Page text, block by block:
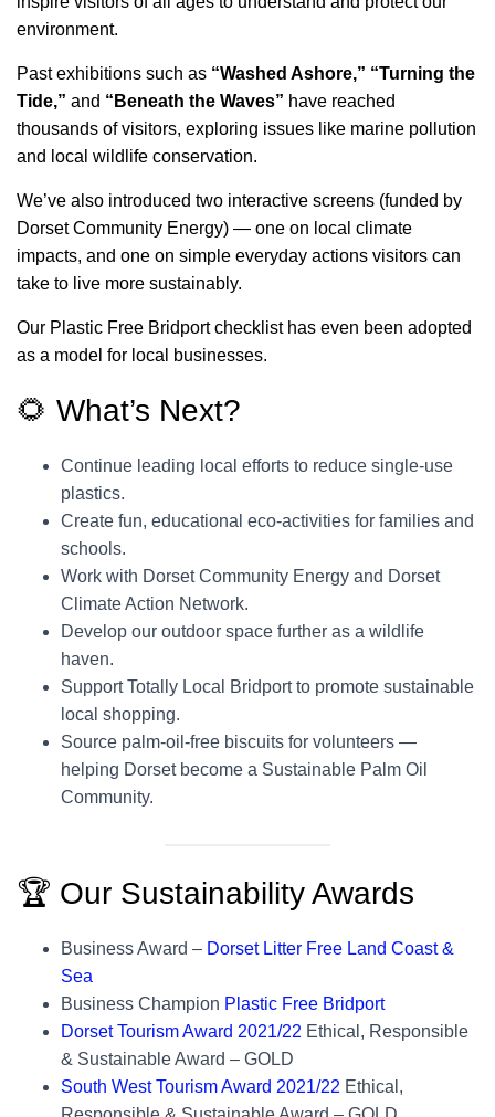
environment.
Past exhibitions such as “Washed Ashore,” “Turning the
Tide,” and “Beneath the Waves” have reached
thousands of visitors, exploring issues like marine pollution
and local wildlife conservation.
We’ve also introduced two interactive screens (funded by
Dorset Community Energy) — one on local climate
impacts, and one on simple everyday actions visitors can
take to live more sustainably.
Our Plastic Free Bridport checklist has even been adopted
as a model for local businesses.
🌻 What’s Next?
Continue leading local efforts to reduce single-use
plastics.
Create fun, educational eco-activities for families and
schools.
Work with Dorset Community Energy and Dorset
Climate Action Network.
Develop our outdoor space further as a wildlife
haven.
Support Totally Local Bridport to promote sustainable
local shopping.
Source palm-oil-free biscuits for volunteers —
helping Dorset become a Sustainable Palm Oil
Community.
🏆 Our Sustainability Awards
Business Award – Dorset Litter Free Land Coast &
Sea
Business Champion Plastic Free Bridport
Dorset Tourism Award 2021/22 Ethical, Responsible
& Sustainable Award – GOLD
South West Tourism Award 2021/22 Ethical,